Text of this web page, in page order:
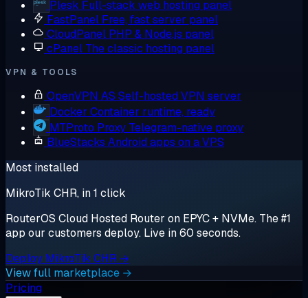
Plesk Full-stack web hosting panel
FastPanel Free, fast server panel
CloudPanel PHP & Node.js panel
cPanel The classic hosting panel
VPN & TOOLS
OpenVPN AS Self-hosted VPN server
Docker Container runtime, ready
MTProto Proxy Telegram-native proxy
BlueStacks Android apps on a VPS
Most installed
MikroTik CHR, in 1 click
RouterOS Cloud Hosted Router on EPYC + NVMe. The #1
app our customers deploy. Live in 60 seconds.
Deploy MikroTik CHR →
View full marketplace →
Pricing